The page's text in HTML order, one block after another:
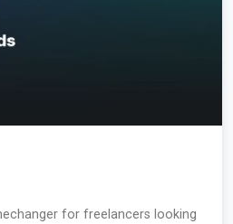
for freelancers looking